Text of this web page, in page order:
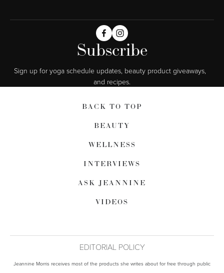
Subscribe
Sign up for yoga schedule updates, beauty product giveaways,
and recipes.
BACK TO TOP
BEAUTY
WELLNESS
INTERVIEWS
ASK JEANNINE
VIDEOS
EDITORIAL POLICY
Jeannine Morris receives most of the products she writes about for free through public